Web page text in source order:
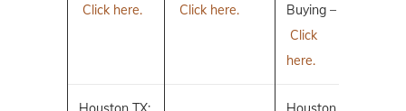
Click here.
Click here.
Buying –
Click
here.